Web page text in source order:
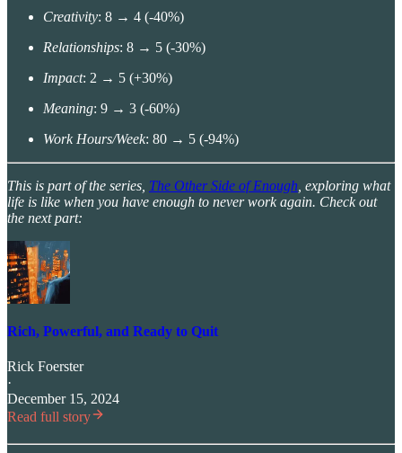
Creativity: 8 → 4 (-40%)
Relationships: 8 → 5 (-30%)
Impact: 2 → 5 (+30%)
Meaning: 9 → 3 (-60%)
Work Hours/Week: 80 → 5 (-94%)
This is part of the series, The Other Side of Enough , exploring what
life is like when you have enough to never work again. Check out
the next part:
Rich, Powerful, and Ready to Quit
Rick Foerster
·
December 15, 2024
Read full story